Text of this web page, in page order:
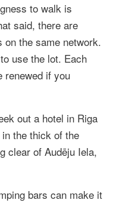
to walk is
said, there are
the same network.
use the lot. Each
renewed if you
out a hotel in Riga
the thick of the
clear of Audēju Iela,
bars can make it